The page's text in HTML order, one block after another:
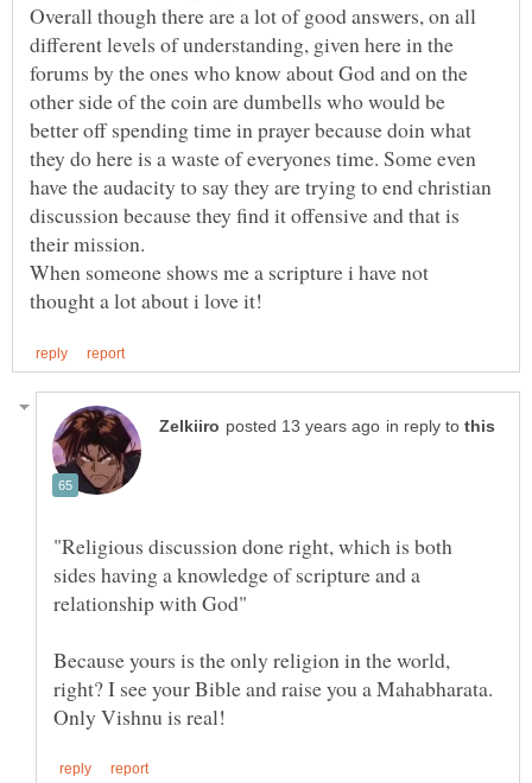
Overall though there are a lot of good answers, on all
different levels of understanding, given here in the
forums by the ones who know about God and on the
other side of the coin are dumbells who would be
better off spending time in prayer because doin what
they do here is a waste of everyones time. Some even
have the audacity to say they are trying to end christian
discussion because they find it offensive and that is
their mission.
When someone shows me a scripture i have not
in reply to
"Religious discussion done right, which is both
sides having a knowledge of scripture and a
Because yours is the only religion in the world,
right? I see your Bible and raise you a Mahabharata.